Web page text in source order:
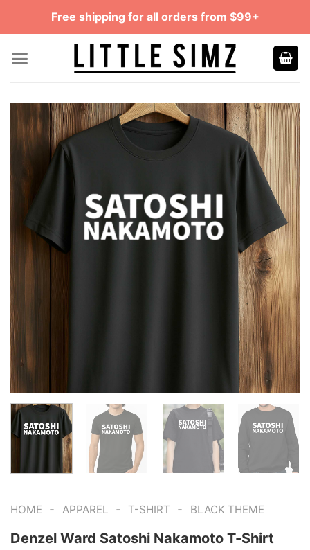
Free shipping for all orders from $99+
HOME - APPAREL - T-SHIRT - BLACK THEME
Denzel Ward Satoshi Nakamoto T-Shirt